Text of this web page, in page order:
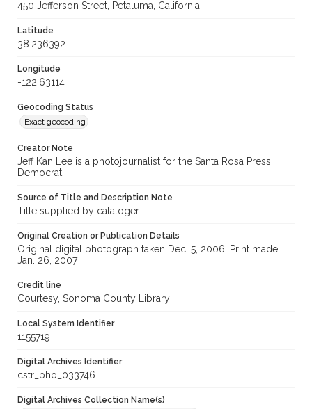
450 Jefferson Street, Petaluma, California
Latitude
38.236392
Longitude
-122.63114
Geocoding Status
Exact geocoding
Creator Note
Jeff Kan Lee is a photojournalist for the Santa Rosa Press
Democrat.
Source of Title and Description Note
Title supplied by cataloger.
Original Creation or Publication Details
Original digital photograph taken Dec. 5, 2006. Print made
Jan. 26, 2007
Credit line
Courtesy, Sonoma County Library
Local System Identifier
1155719
Digital Archives Identifier
cstr_pho_033746
Digital Archives Collection Name(s)